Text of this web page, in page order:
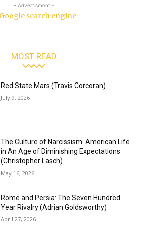
- Advertisment -
MOST READ
Red State Mars (Travis Corcoran)
July 9, 2026
The Culture of Narcissism: American Life
in An Age of Diminishing Expectations
(Christopher Lasch)
May 16, 2026
Rome and Persia: The Seven Hundred
Year Rivalry (Adrian Goldsworthy)
April 27, 2026